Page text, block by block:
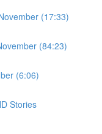
(17:33)
(84:23)
(6:06)
Stories